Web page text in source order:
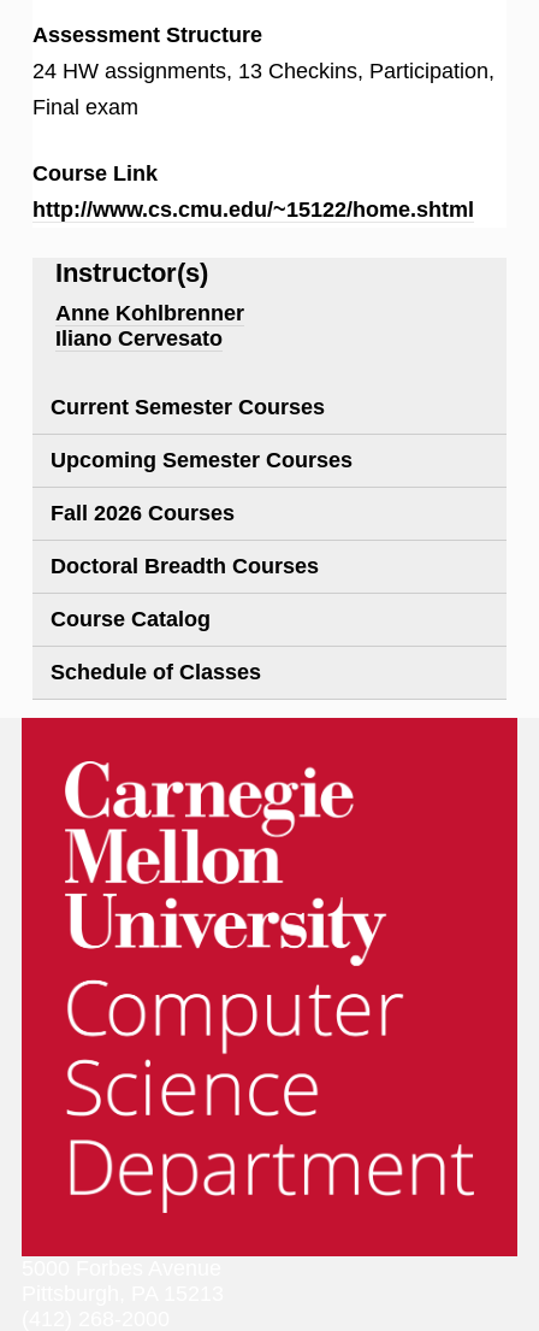
Assessment Structure
24 HW assignments, 13 Checkins, Participation,
Final exam
Course Link
http://www.cs.cmu.edu/~15122/home.shtml
Instructor(s)
Anne Kohlbrenner
Iliano Cervesato
Current Semester Courses
Upcoming Semester Courses
Fall 2026 Courses
Doctoral Breadth Courses
Course Catalog
Schedule of Classes